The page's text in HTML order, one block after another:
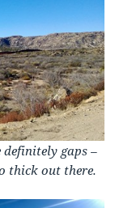
definitely gaps –
thick out there.